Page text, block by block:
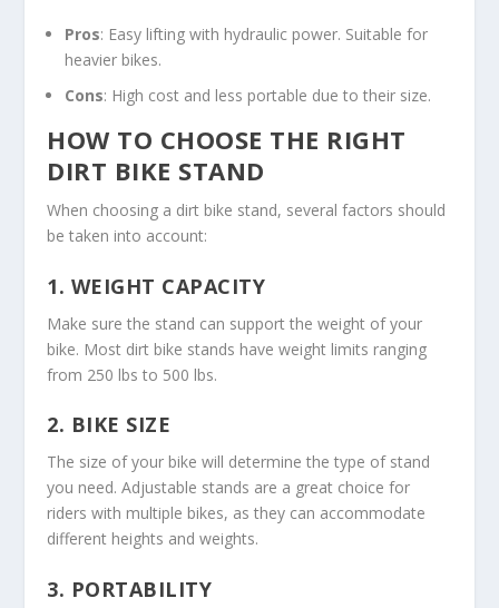
Pros: Easy lifting with hydraulic power. Suitable for
heavier bikes.
Cons: High cost and less portable due to their size.
HOW TO CHOOSE THE RIGHT
DIRT BIKE STAND
When choosing a dirt bike stand, several factors should
be taken into account:
1. WEIGHT CAPACITY
Make sure the stand can support the weight of your
bike. Most dirt bike stands have weight limits ranging
from 250 lbs to 500 lbs.
2. BIKE SIZE
The size of your bike will determine the type of stand
you need. Adjustable stands are a great choice for
riders with multiple bikes, as they can accommodate
different heights and weights.
3. PORTABILITY